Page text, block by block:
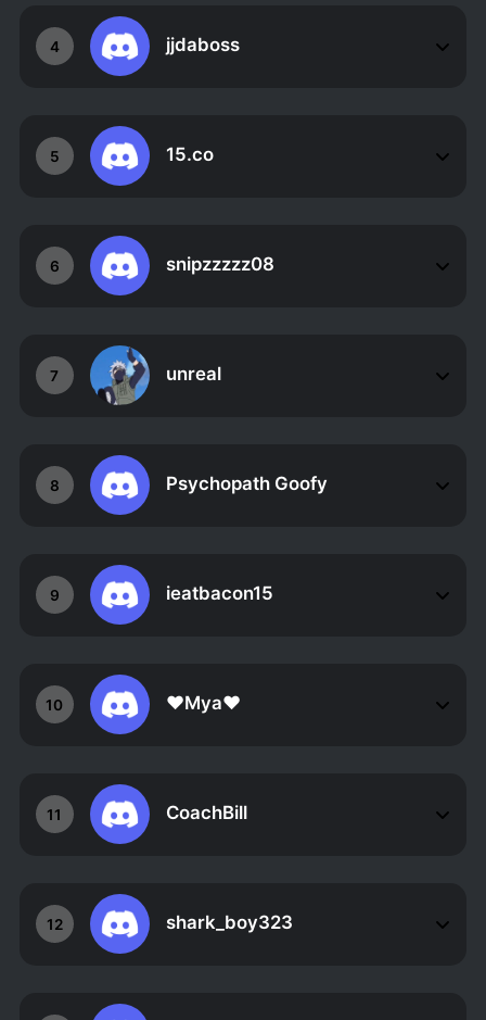
4 jjdaboss
5 15.co
6 snipzzzzz08
7 unreal
8 Psychopath Goofy
9 ieatbacon15
10 ❤Mya❤
11 CoachBill
12 shark_boy323